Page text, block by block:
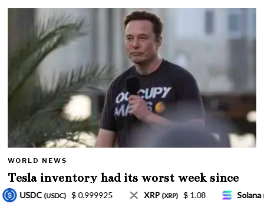
WORLD NEWS
Tesla inventory had its worst week since
Mar. 2020 amid wild week for Musk
(XRP) $ 1.08 Solana(SOL) $ 77.18 TRON (TRX) $